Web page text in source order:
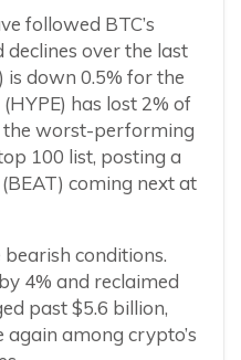
followed BTC’s
over the last
is down 0.5% for the
has lost 2% of
the worst-performing
100 list, posting a
coming next at
bearish conditions.
4% and reclaimed
past $5.6 billion,
again among crypto’s